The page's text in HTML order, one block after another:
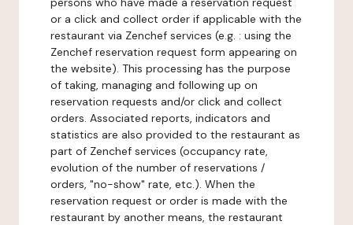
or a click and collect order if applicable with the
restaurant via Zenchef services (e.g. : using the
Zenchef reservation request form appearing on
the website). This processing has the purpose
of taking, managing and following up on
reservation requests and/or click and collect
orders. Associated reports, indicators and
statistics are also provided to the restaurant as
part of Zenchef services (occupancy rate,
evolution of the number of reservations /
orders, "no-show" rate, etc.). When the
reservation request or order is made with the
restaurant by another means, the restaurant